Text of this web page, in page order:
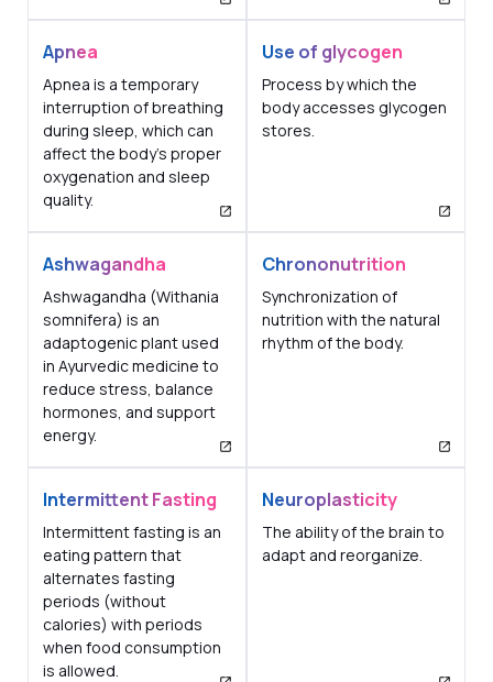
Apnea
Apnea is a temporary
interruption of breathing
during sleep, which can
affect the body's proper
oxygenation and sleep
quality.
Use of glycogen
Process by which the
body accesses glycogen
stores.
Ashwagandha
Ashwagandha (Withania
somnifera) is an
adaptogenic plant used
in Ayurvedic medicine to
reduce stress, balance
hormones, and support
energy.
Chrononutrition
Synchronization of
nutrition with the natural
rhythm of the body.
Intermittent Fasting
Intermittent fasting is an
eating pattern that
alternates fasting
periods (without
calories) with periods
when food consumption
is allowed.
Neuroplasticity
The ability of the brain to
adapt and reorganize.